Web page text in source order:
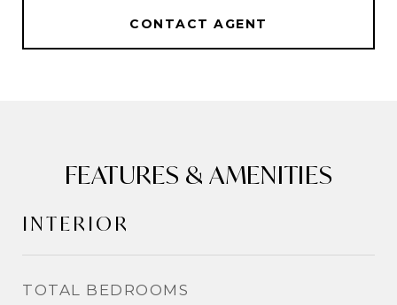
CONTACT AGENT
FEATURES & AMENITIES
INTERIOR
TOTAL BEDROOMS